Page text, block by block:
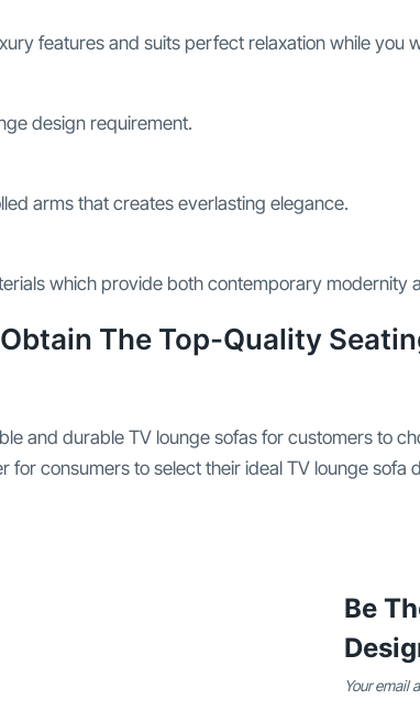
features and suits perfect relaxation while you
design requirement.
arms that creates everlasting elegance.
which provide both contemporary modernity
The Top-Quality
and durable TV lounge sofas for customers to
consumers to select their ideal TV lounge sofa
Be
Your email